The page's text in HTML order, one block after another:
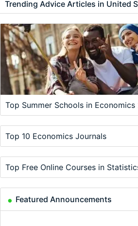
Trending Advice Articles in United
Top Summer Schools in Economics
Top 10 Economics Journals
Top Free Online Courses in
Featured Announcements